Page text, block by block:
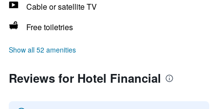
Cable or satellite TV
Free toiletries
Show all 52 amenities
Reviews for Hotel Financial